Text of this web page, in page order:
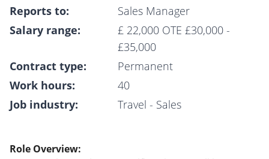
Reports to:
Sales Manager
Salary range:
£ 22,000 OTE £30,000 -
£35,000
Contract type:
Permanent
Work hours:
40
Job industry:
Travel - Sales
Role Overview: